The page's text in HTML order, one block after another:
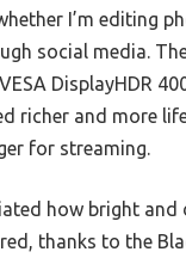
I’m editing
social media.
DisplayHDR
richer and more
for streaming.
how bright
thanks to the